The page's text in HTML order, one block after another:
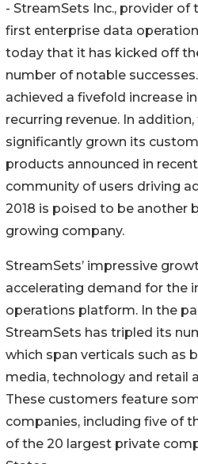
- StreamSets Inc., provider of
first enterprise data
today that it has kicked off
number of notable
achieved a fivefold increase
recurring revenue. In
significantly grown its
products announced in
community of users driving
2018 is poised to be another
growing company.
StreamSets’ impressive
accelerating demand for the
operations platform. In the
StreamSets has tripled its
which span verticals such as
media, technology and retail
These customers feature
companies, including five of
of the 20 largest private